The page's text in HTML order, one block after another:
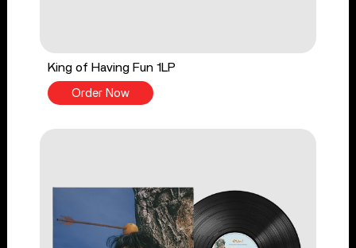
King of Having Fun 1LP
Order Now